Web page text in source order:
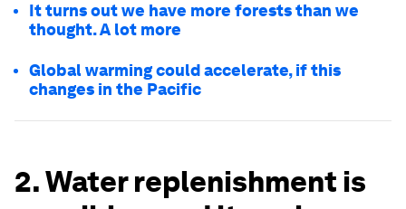
It turns out we have more forests than we
thought. A lot more
Global warming could accelerate, if this
changes in the Pacific
2. Water replenishment is